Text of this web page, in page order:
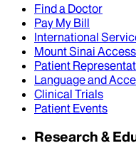
Find a Doctor
Pay My Bill
International
Mount Sinai Access
Patient
Language and
Clinical Trials
Patient Events
Research &